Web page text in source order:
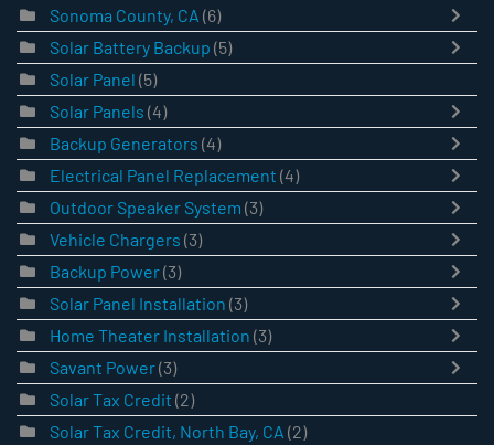
Sonoma County, CA (6)
Solar Battery Backup (5)
Solar Panel (5)
Solar Panels (4)
Backup Generators (4)
Electrical Panel Replacement (4)
Outdoor Speaker System (3)
Vehicle Chargers (3)
Backup Power(3)
Solar Panel Installation (3)
Home Theater Installation (3)
Savant Power(3)
Solar Tax Credit (2)
Solar Tax Credit, North Bay, CA (2)